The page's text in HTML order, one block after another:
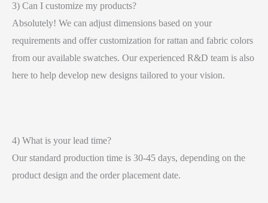
3) Can I customize my products?
Absolutely! We can adjust dimensions based on your
requirements and offer customization for rattan and fabric colors
from our available swatches. Our experienced R&D team is also
here to help develop new designs tailored to your vision.
4) What is your lead time?
Our standard production time is 30-45 days, depending on the
product design and the order placement date.